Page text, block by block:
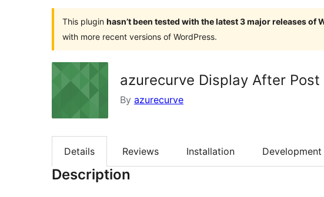
This plugin hasn’t been tested with the latest 3 major releases of
with more recent versions of WordPress.
azurecurve Display After
By azurecurve
Details Reviews Installation Development
Description